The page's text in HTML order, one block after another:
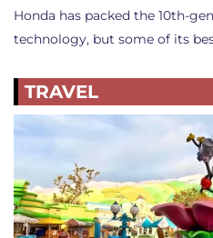
Honda has packed the 10th-
technology, but some of its
TRAVEL